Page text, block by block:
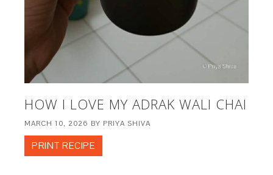
HOW I LOVE MY ADRAK WALI CHAI
MARCH 10, 2026 BY PRIYA SHIVA
PRINT RECIPE